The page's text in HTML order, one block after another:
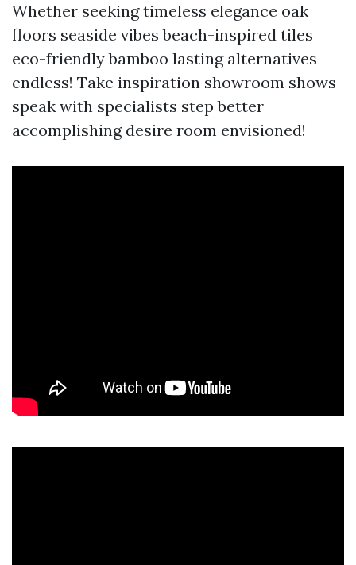
Whether seeking timeless elegance oak
floors seaside vibes beach-inspired tiles
eco-friendly bamboo lasting alternatives
endless! Take inspiration showroom shows
speak with specialists step better
accomplishing desire room envisioned!